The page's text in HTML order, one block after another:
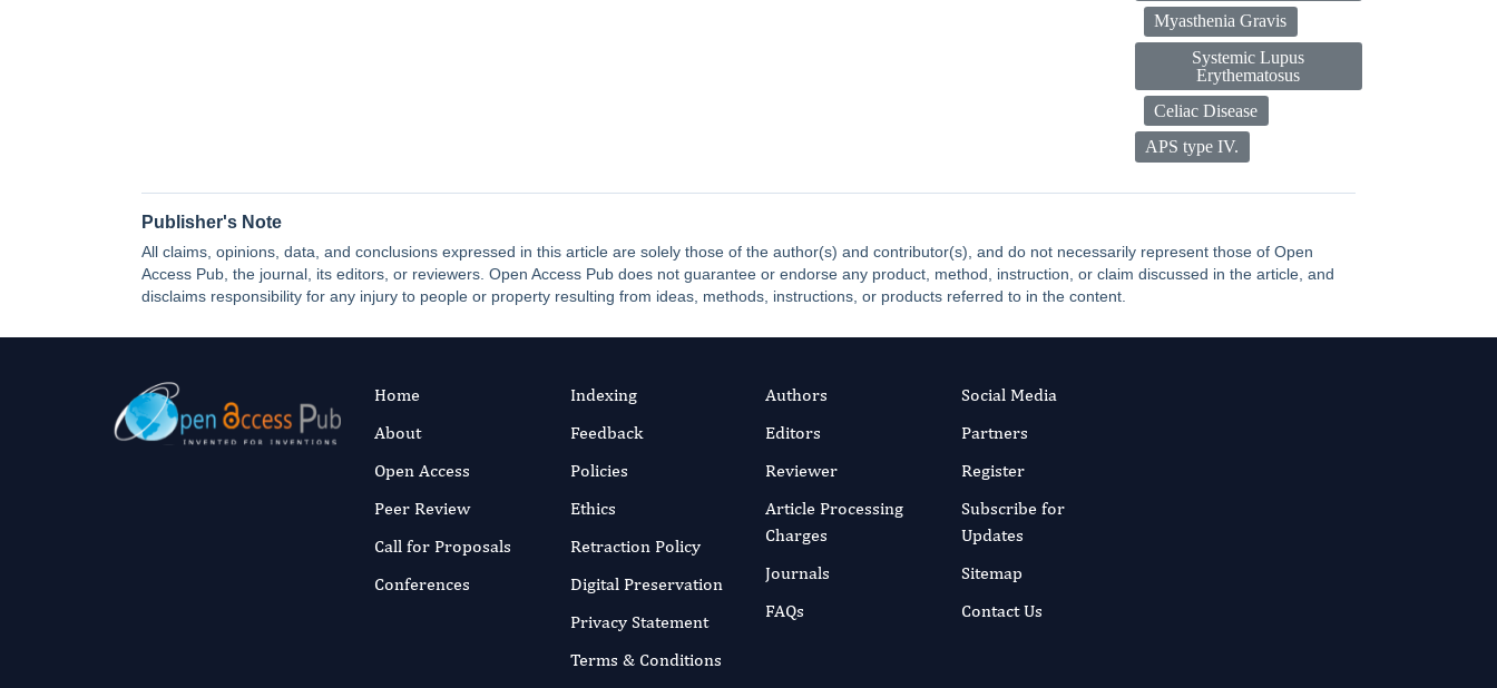
Myasthenia Gravis
Systemic Lupus
Erythematosus
Celiac Disease
APS type IV.
Publisher's Note
All claims, opinions, data, and conclusions expressed in this article are solely those of the author(s) and contributor(s), and do not necessarily represent those of Open
Access Pub, the journal, its editors, or reviewers. Open Access Pub does not guarantee or endorse any product, method, instruction, or claim discussed in the article, and
disclaims responsibility for any injury to people or property resulting from ideas, methods, instructions, or products referred to in the content.
Home
About
Open Access
Peer Review
Call for Proposals
Conferences
Indexing
Feedback
Policies
Ethics
Retraction Policy
Digital Preservation
Privacy Statement
Terms & Conditions
Authors
Editors
Reviewer
Article Processing
Charges
Journals
FAQs
Social Media
Partners
Register
Subscribe for
Updates
Sitemap
Contact Us